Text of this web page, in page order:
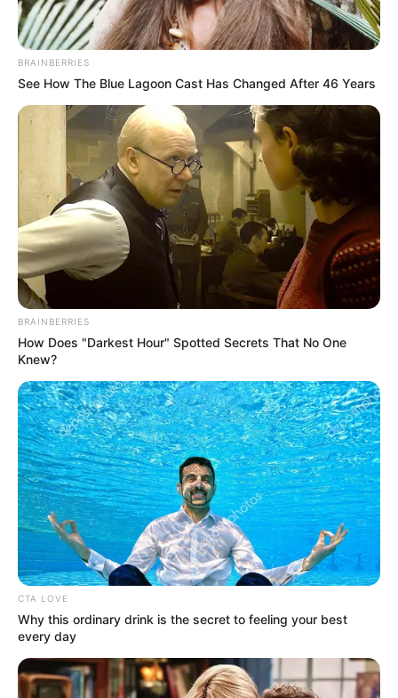
Date of Birth
(DoB)
7 April 1997
Age 32 Years
Birth Place
Amsterdam,
Netherlands
Home Town
Amsterdam,
Netherlands
Ethnicity Caucasian
Weight
110 pounds (approx. 50
Height
meters)
Eye Color Brown
Hair Color Black
Figure
Measurements
32-24-36
Net Worth
Relationship
Status
information
BRAINBERRIES
See How The Blue Lagoon Cast Has Changed After 46 Years
BRAINBERRIES
How Does "Darkest Hour" Spotted Secrets That No One
Knew?
CTA LOVE
Why this ordinary drink is the secret to feeling your best
every day